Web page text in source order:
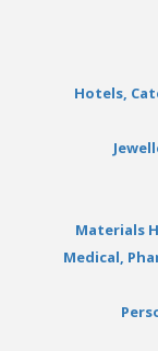
Hotels,
Materials
Medical,